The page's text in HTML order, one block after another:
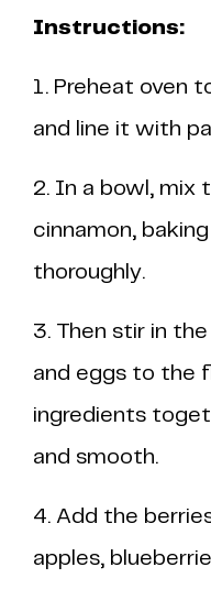
Instructions:
1. Preheat oven
and line it with
2. In a bowl, mix
cinnamon,
thoroughly.
3. Then stir in
and eggs to the
ingredients
and smooth.
4. Add the
apples,